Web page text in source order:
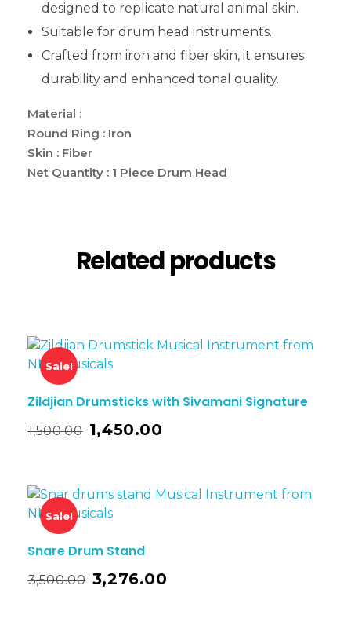
designed to replicate natural animal skin.
Suitable for drum head instruments.
Crafted from iron and fiber skin, it ensures
durability and enhanced tonal quality.
Material :
Round Ring : Iron
Skin : Fiber
Net Quantity : 1 Piece Drum Head
Related products
Sale!
Zildjian Drumsticks with Sivamani Signature
1,500.00 1,450.00
Sale!
Snare Drum Stand
3,500.00 3,276.00